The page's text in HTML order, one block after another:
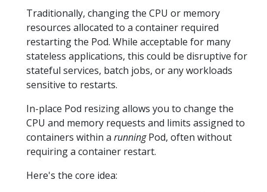
Traditionally, changing the CPU or memory
resources allocated to a container required
restarting the Pod. While acceptable for many
stateless applications, this could be disruptive for
stateful services, batch jobs, or any workloads
sensitive to restarts.
In-place Pod resizing allows you to change the
CPU and memory requests and limits assigned to
containers within a runningPod, often without
requiring a container restart.
Here's the core idea: